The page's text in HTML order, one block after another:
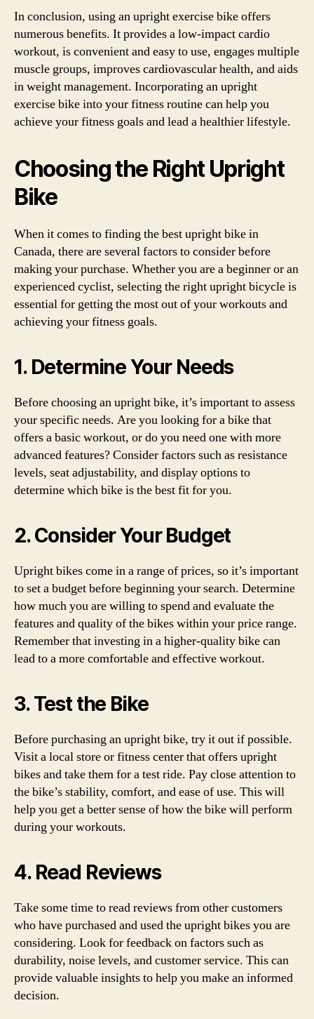
In conclusion, using an upright exercise bike offers
numerous benefits. It provides a low-impact cardio
workout, is convenient and easy to use, engages multiple
muscle groups, improves cardiovascular health, and aids
in weight management. Incorporating an upright
exercise bike into your fitness routine can help you
achieve your fitness goals and lead a healthier lifestyle.
Choosing the Right Upright
Bike
When it comes to finding the best upright bike in
Canada, there are several factors to consider before
making your purchase. Whether you are a beginner or an
experienced cyclist, selecting the right upright bicycle is
essential for getting the most out of your workouts and
achieving your fitness goals.
1. Determine Your Needs
Before choosing an upright bike, it’s important to assess
your specific needs. Are you looking for a bike that
offers a basic workout, or do you need one with more
advanced features? Consider factors such as resistance
levels, seat adjustability, and display options to
determine which bike is the best fit for you.
2. Consider Your Budget
Upright bikes come in a range of prices, so it’s important
to set a budget before beginning your search. Determine
how much you are willing to spend and evaluate the
features and quality of the bikes within your price range.
Remember that investing in a higher-quality bike can
lead to a more comfortable and effective workout.
3. Test the Bike
Before purchasing an upright bike, try it out if possible.
Visit a local store or fitness center that offers upright
bikes and take them for a test ride. Pay close attention to
the bike’s stability, comfort, and ease of use. This will
help you get a better sense of how the bike will perform
during your workouts.
4. Read Reviews
Take some time to read reviews from other customers
who have purchased and used the upright bikes you are
considering. Look for feedback on factors such as
durability, noise levels, and customer service. This can
provide valuable insights to help you make an informed
decision.